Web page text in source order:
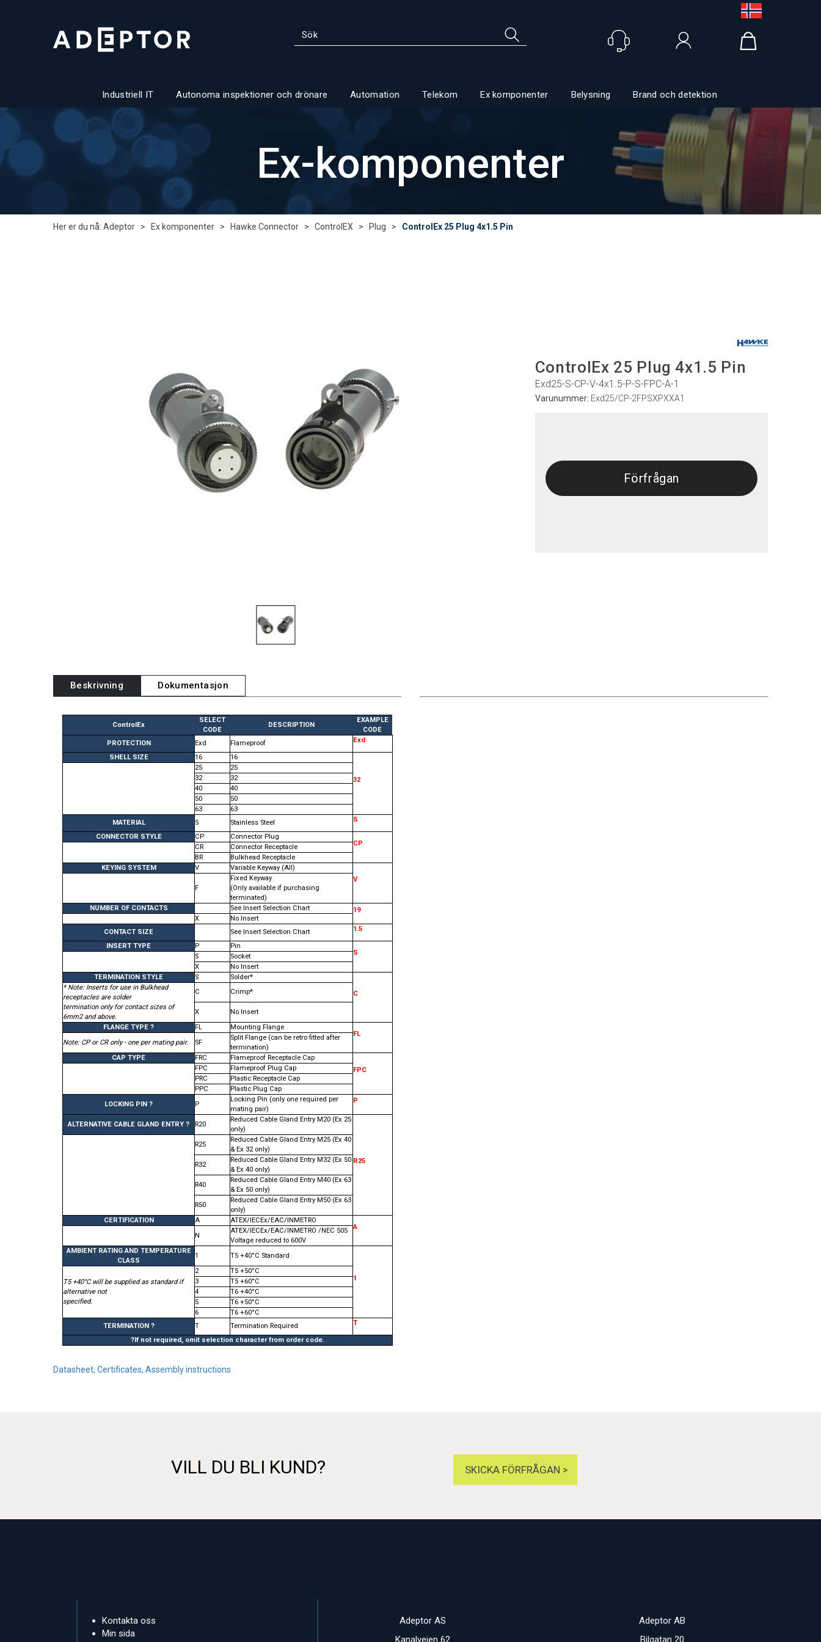
Industriell IT Autonoma inspektioner och drönare Automation Telekom Ex komponenter Belysning Brand och detektion
Ex-komponenter
Her er du nå: Adeptor > Ex komponenter > Hawke Connector > ControlEX > Plug > ControlEx 25 Plug 4x1.5 Pin
ControlEx 25 Plug 4x1.5 Pin
Exd25-S-CP-V-4x1.5-P-S-FPC-A-1
Varunummer: Exd25/CP-2FPSXPXXA1
Förfrågan
Beskrivning Dokumentasjon
ControlEx
SELECT
CODE
DESCRIPTION
EXAMPLE
CODE
PROTECTION
Exd Flameproof Exd
SHELL SIZE 16 16
32
25
25
32
32
40
40
50
50
63
63
MATERIAL
S Stainless Steel S
CONNECTOR STYLE CP
Connector Plug
CP
CR
Connector Receptacle
BR
Bulkhead Receptacle
KEYING SYSTEM
V
Variable Keyway (All)
V
F
Fixed Keyway
(Only available if purchasing
terminated)
NUMBER OF CONTACTS
See Insert Selection Chart
19
X
No Insert
CONTACT SIZE
See Insert Selection Chart 1.5
INSERT TYPE P
Pin
S
S
Socket
X
No Insert
TERMINATION STYLE
S Solder*
C
* Note: Inserts for use in Bulkhead
receptacles are solder
termination only for contact sizes of
6mm2 and above.
C Crimp*
X
No Insert
FLANGE TYPE ?
FL
Mounting Flange
FL
Note: CP or CR only - one per mating pair.
SF
Split Flange (can be retro fitted after
termination)
CAP TYPE
FRC
Flameproof Receptacle Cap
FPC
FPC
Flameproof Plug Cap
PRC
Plastic Receptacle Cap
PPC
Plastic Plug Cap
LOCKING PIN ?
P
Locking Pin (only one required per
mating pair)
P
ALTERNATIVE CABLE GLAND ENTRY ? R20
Reduced Cable Gland Entry M20 (Ex 25
only)
R25
R25
Reduced Cable Gland Entry M25 (Ex 40
& Ex 32 only)
R32
Reduced Cable Gland Entry M32 (Ex 50
& Ex 40 only)
R40
Reduced Cable Gland Entry M40 (Ex 63
& Ex 50 only)
R50
Reduced Cable Gland Entry M50 (Ex 63
only)
CERTIFICATION
A
ATEX/IECEx/EAC/INMETRO
A
N
ATEX/IECEx/EAC/INMETRO /NEC 505
Voltage reduced to 600V
AMBIENT RATING AND TEMPERATURE
CLASS
1 T5 +40°C Standard
1
T5 +40°C will be supplied as standard if
alternative not
specified.
2
T5 +50°C
3
T5 +60°C
4
T6 +40°C
5
T6 +50°C
6
T6 +60°C
TERMINATION ?
T Termination Required T
?If not required, omit selection character from order code.
Datasheet, Certificates, Assembly instructions
VILL DU BLI KUND? SKICKA FÖRFRÅGAN >
Kontakta oss
Min sida
Adeptor AS
Kanalveien 62
Adeptor AB
Bilgatan 20